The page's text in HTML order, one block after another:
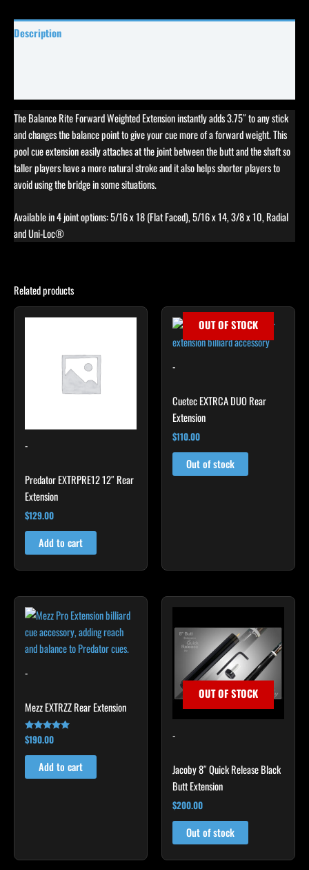
Description
The Balance Rite Forward Weighted Extension instantly adds 3.75″ to any stick
and changes the balance point to give your cue more of a forward weight. This
pool cue extension easily attaches at the joint between the butt and the shaft so
taller players have a more natural stroke and it also helps shorter players to
avoid using the bridge in some situations.
Available in 4 joint options: 5/16 x 18 (Flat Faced), 5/16 x 14, 3/8 x 10, Radial
and Uni-Loc®
Related products
-
Predator EXTRPRE12 12″ Rear
Extension
$129.00
Add to cart
OUT OF STOCK
-
Cuetec EXTRCA DUO Rear
Extension
$110.00
Out of stock
-
Mezz EXTRZZ Rear Extension
Rated
4.92
out of 5
$190.00
Add to cart
OUT OF STOCK
-
Jacoby 8″ Quick Release Black
Butt Extension
$200.00
Out of stock